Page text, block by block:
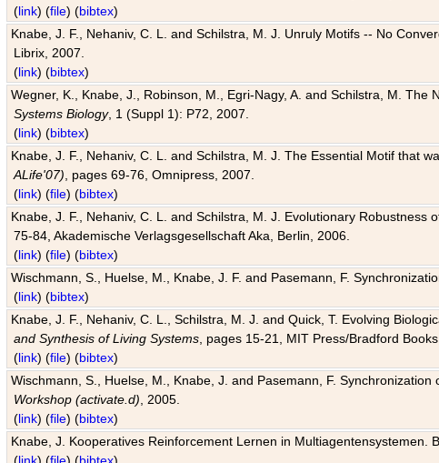
(link) (file) (bibtex)
Knabe, J. F., Nehaniv, C. L. and Schilstra, M. J. Unruly Motifs -- No
Librix, 2007.
(link) (bibtex)
Wegner, K., Knabe, J., Robinson, M., Egri-Nagy, A. and Schilstra, M.
Systems Biology, 1 (Suppl 1): P72, 2007.
(link) (bibtex)
Knabe, J. F., Nehaniv, C. L. and Schilstra, M. J. The Essential Motif that
ALife'07) , pages 69-76, Omnipress, 2007.
(link) (file) (bibtex)
Knabe, J. F., Nehaniv, C. L. and Schilstra, M. J. Evolutionary
75-84, Akademische Verlagsgesellschaft Aka, Berlin, 2006.
(link) (file) (bibtex)
Wischmann, S., Huelse, M., Knabe, J. F. and Pasemann, F.
(link) (bibtex)
Knabe, J. F., Nehaniv, C. L., Schilstra, M. J. and Quick, T. Evolving
and Synthesis of Living Systems , pages 15-21, MIT Press/Bradford
(link) (file) (bibtex)
Wischmann, S., Huelse, M., Knabe, J. and Pasemann, F.
Workshop (activate.d) , 2005.
(link) (file) (bibtex)
Knabe, J. Kooperatives Reinforcement Lernen in Multiagentensystemen.